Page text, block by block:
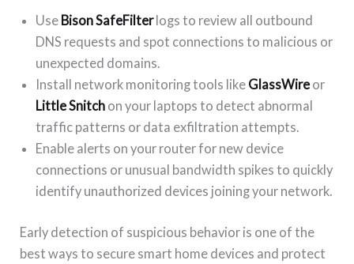
Use Bison SafeFilter logs to review all outbound
DNS requests and spot connections to malicious or
unexpected domains.
Install network monitoring tools like GlassWire or
Little Snitch on your laptops to detect abnormal
traffic patterns or data exfiltration attempts.
Enable alerts on your router for new device
connections or unusual bandwidth spikes to quickly
identify unauthorized devices joining your network.
Early detection of suspicious behavior is one of the
best ways to secure smart home devices and protect